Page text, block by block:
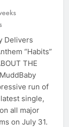
Delivers
“Habits”
THE
run of
single,
all major
on July 31.